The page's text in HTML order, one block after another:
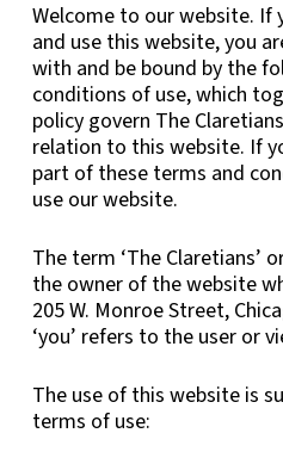
Welcome to our website. If
and use this website, you
with and be bound by the
conditions of use, which
policy govern The
relation to this website. If
part of these terms and
use our website.
The term ‘The Claretians’
the owner of the website
205 W. Monroe Street,
‘you’ refers to the user or
The use of this website is
terms of use: